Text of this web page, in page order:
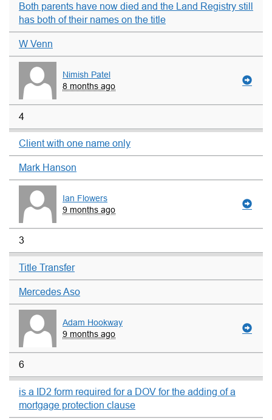
Both parents have now died and the Land Registry still
has both of their names on the title
W Venn
Nimish Patel
8 months ago
4
Client with one name only
Mark Hanson
Ian Flowers
9 months ago
3
Title Transfer
Mercedes Aso
Adam Hookway
9 months ago
6
is a ID2 form required for a DOV for the adding of a
mortgage protection clause